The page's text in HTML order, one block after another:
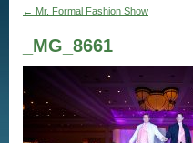
← Mr. Formal Fashion Show
_MG_8661